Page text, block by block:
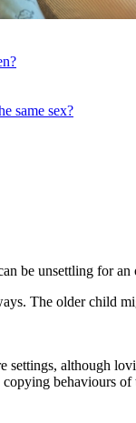
same sex?
be unsettling for an
The older child
settings, although
behaviours